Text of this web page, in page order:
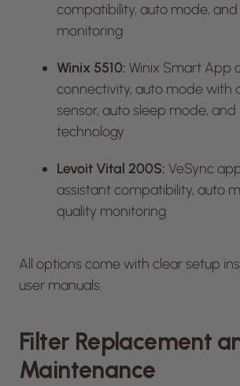
compatibility, auto mode, and
monitoring
Winix 5510: Winix Smart App
connectivity, auto mode with
sensor, auto sleep mode, and
technology
Levoit Vital 200S: VeSync
assistant compatibility, auto
quality monitoring
All options come with clear setup
user manuals.
Filter Replacement
Maintenance